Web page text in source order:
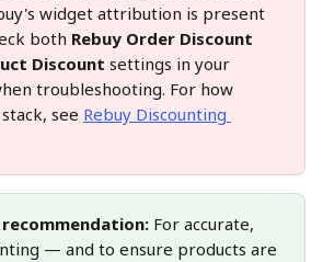
widget attribution is present
both Rebuy Order Discount
Discount settings in your
troubleshooting. For how
see Rebuy Discounting
For accurate,
— and to ensure products are